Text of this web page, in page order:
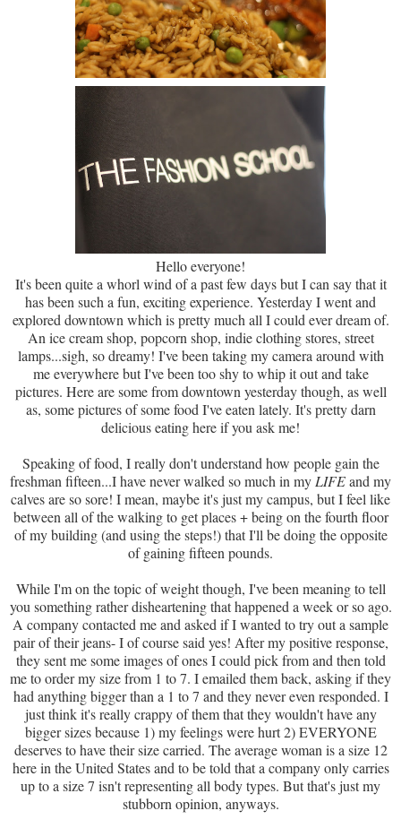
Hello everyone!
It's been quite a whorl wind of a past few days but I can say that it
has been such a fun, exciting experience. Yesterday I went and
explored downtown which is pretty much all I could ever dream of.
An ice cream shop, popcorn shop, indie clothing stores, street
lamps...sigh, so dreamy! I've been taking my camera around with
me everywhere but I've been too shy to whip it out and take
pictures. Here are some from downtown yesterday though, as well
as, some pictures of some food I've eaten lately. It's pretty darn
delicious eating here if you ask me!
Speaking of food, I really don't understand how people gain the
freshman fifteen...I have never walked so much in my LIFEand my
calves are so sore! I mean, maybe it's just my campus, but I feel like
between all of the walking to get places + being on the fourth floor
of my building (and using the steps!) that I'll be doing the opposite
of gaining fifteen pounds.
While I'm on the topic of weight though, I've been meaning to tell
you something rather disheartening that happened a week or so ago.
A company contacted me and asked if I wanted to try out a sample
pair of their jeans- I of course said yes! After my positive response,
they sent me some images of ones I could pick from and then told
me to order my size from 1 to 7. I emailed them back, asking if they
had anything bigger than a 1 to 7 and they never even responded. I
just think it's really crappy of them that they wouldn't have any
bigger sizes because 1) my feelings were hurt 2) EVERYONE
deserves to have their size carried. The average woman is a size 12
here in the United States and to be told that a company only carries
up to a size 7 isn't representing all body types. But that's just my
stubborn opinion, anyways.